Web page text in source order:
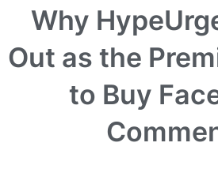
Why
Out as the
to Buy